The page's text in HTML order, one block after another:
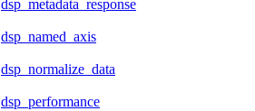
dsp_metadata_response
dsp_named_axis
dsp_normalize_data
dsp_performance